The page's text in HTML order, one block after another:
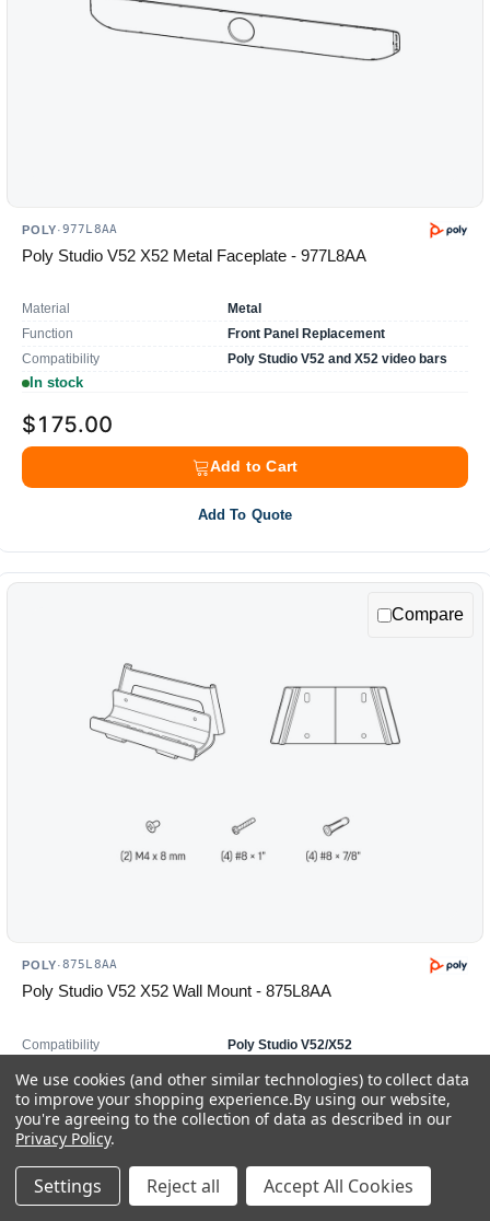
POLY·977L8AA
Poly Studio V52 X52 Metal Faceplate - 977L8AA
Material
Metal
Function
Front Panel Replacement
Compatibility
Poly Studio V52 and X52 video bars
In stock
$175.00
Add to Cart
Add To Quote
Compare
POLY·875L8AA
Poly Studio V52 X52 Wall Mount - 875L8AA
Compatibility
Poly Studio V52/X52
Mounting
Wall
In stock
$175.00
Add to Cart
We use cookies (and other similar technologies) to collect data
to improve your shopping experience.By using our website,
you're agreeing to the collection of data as described in our
Privacy Policy.
Settings Reject all Accept All Cookies